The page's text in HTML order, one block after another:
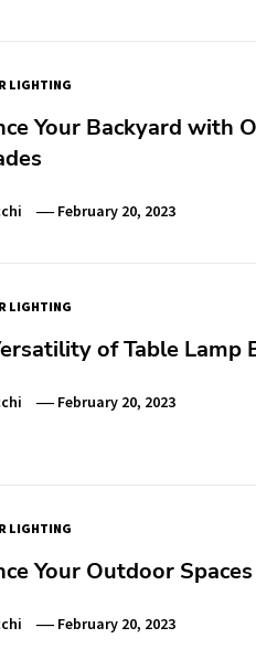
LIGHTING
Your Backyard with
February 20, 2023
LIGHTING
of Table Lamp
February 20, 2023
LIGHTING
Your Outdoor
February 20, 2023